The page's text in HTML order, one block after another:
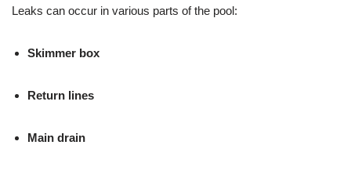
Leaks can occur in various parts of the pool:
Skimmer box
Return lines
Main drain